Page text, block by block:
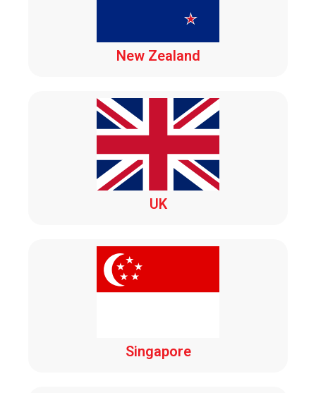
New Zealand
UK
Singapore